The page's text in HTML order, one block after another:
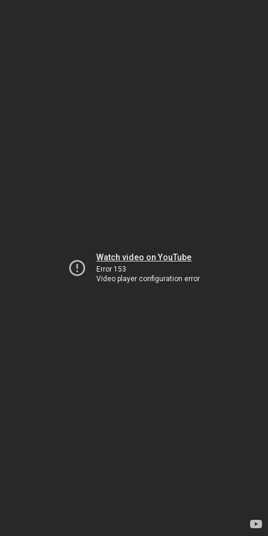
Watch video on YouTube
Error 153
Video player configuration error